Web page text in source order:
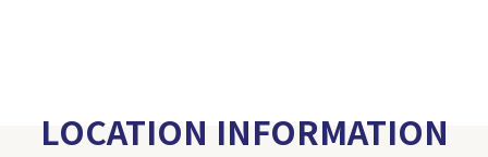
LOCATION INFORMATION